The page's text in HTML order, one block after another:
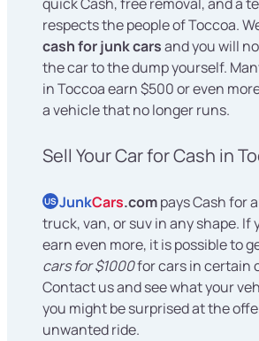
respects the people of Toccoa.
cash for junk carsand you will
the car to the dump yourself.
in Toccoa earn $500 or even
a vehicle that no longer runs.
Sell Your Car for Cash in
US JunkCars.compays Cash for
truck, van, or suv in any shape. If
earn even more, it is possible to
cars for $1000for cars in certain
Contact us and see what your
you might be surprised at the
unwanted ride.